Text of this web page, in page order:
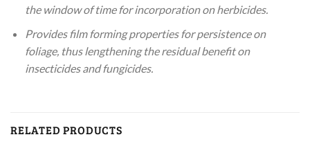
the window of time for incorporation on herbicides.
Provides film forming properties for persistence on
foliage, thus lengthening the residual benefit on
insecticides and fungicides.
RELATED PRODUCTS